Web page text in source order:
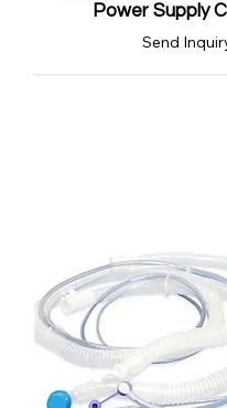
Power Supply
Send